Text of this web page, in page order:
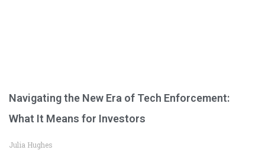
Navigating the New Era of Tech Enforcement:
What It Means for Investors
Julia Hughes